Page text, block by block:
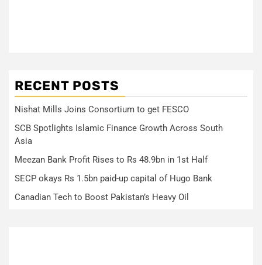
RECENT POSTS
Nishat Mills Joins Consortium to get FESCO
SCB Spotlights Islamic Finance Growth Across South
Asia
Meezan Bank Profit Rises to Rs 48.9bn in 1st Half
SECP okays Rs 1.5bn paid-up capital of Hugo Bank
Canadian Tech to Boost Pakistan’s Heavy Oil